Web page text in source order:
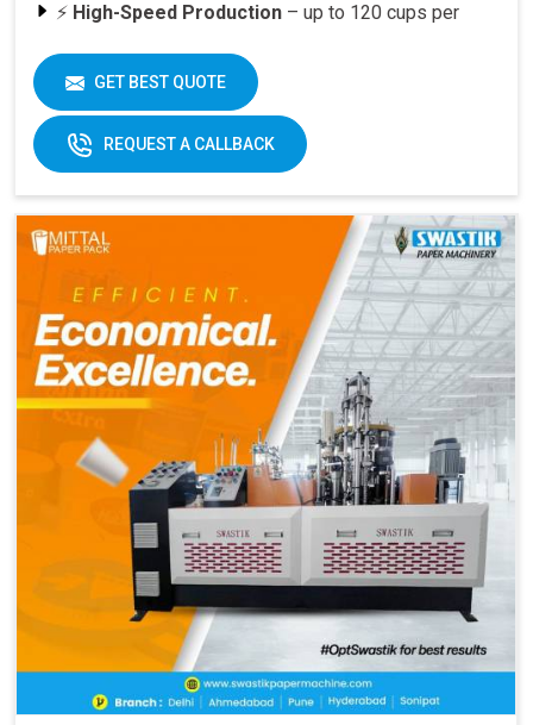
⚡ High-Speed Production – up to 120 cups per
Versatility – suitable for various cup sizes,
including 100 ML and above
– engineered for long-lasting
performance
at full capacity
🔄Easy Operation & Low Maintenance– user-
🧑‍🔧Best After-Sales Service– Swastik’s trusted
support PAN India
Why Choose Omega 2000S?
speed, quality, and reliability, the Omega
2000S is already a preferred choice for paper cup
manufacturers across India. Combined with Swastik’s
end-to-end support, includingraw material supply
, it offers a complete business solution under
📞 For pricing, booking, or demo, call us today:+91
GET BEST QUOTE
REQUEST A CALLBACK